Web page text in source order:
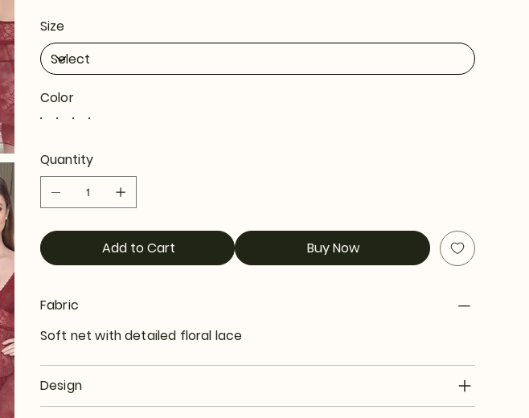
Size
Color
Quantity
Add to Cart Buy Now
Fabric
Soft net with detailed floral lace
Design